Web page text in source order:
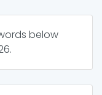
below
.